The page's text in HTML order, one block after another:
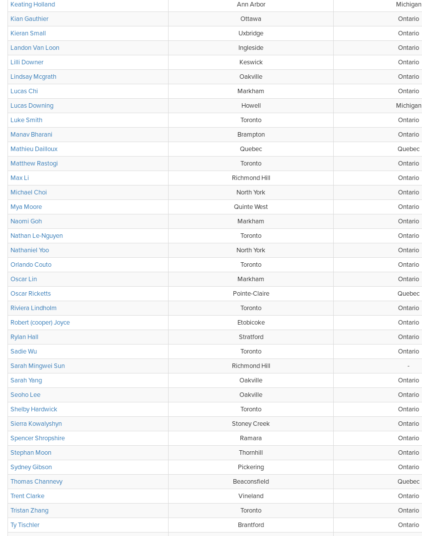
Keating Holland
Ann Arbor Michigan
Kian Gauthier
Ottawa Ontario
Kieran Small
Uxbridge Ontario
Landon Van Loon
Ingleside Ontario
Lilli Downer
Keswick Ontario
Lindsay Mcgrath
Oakville Ontario
Lucas Chi
Markham Ontario
Lucas Downing
Howell Michigan
Luke Smith
Toronto Ontario
Manav Bharani
Brampton Ontario
Mathieu Dailloux
Quebec Quebec
Matthew Rastogi
Toronto Ontario
Max Li
Richmond Hill Ontario
Michael Choi
North York Ontario
Mya Moore
Quinte West Ontario
Naomi Goh
Markham Ontario
Nathan Le-Nguyen
Toronto Ontario
Nathaniel Yoo
North York Ontario
Orlando Couto
Toronto Ontario
Oscar Lin
Markham Ontario
Oscar Ricketts
Pointe-Claire Quebec
Riviera Lindholm
Toronto Ontario
Robert (cooper) Joyce
Etobicoke Ontario
Rylan Hall
Stratford Ontario
Sadie Wu
Toronto Ontario
Sarah Mingwei Sun
Richmond Hill -
Sarah Yang
Oakville Ontario
Seoho Lee
Oakville Ontario
Shelby Hardwick
Toronto Ontario
Sierra Kowalyshyn
Stoney Creek Ontario
Spencer Shropshire
Ramara Ontario
Stephan Moon
Thornhill Ontario
Sydney Gibson
Pickering Ontario
Thomas Channevy
Beaconsfield Quebec
Trent Clarke
Vineland Ontario
Tristan Zhang
Toronto Ontario
Ty Tischler
Brantford Ontario